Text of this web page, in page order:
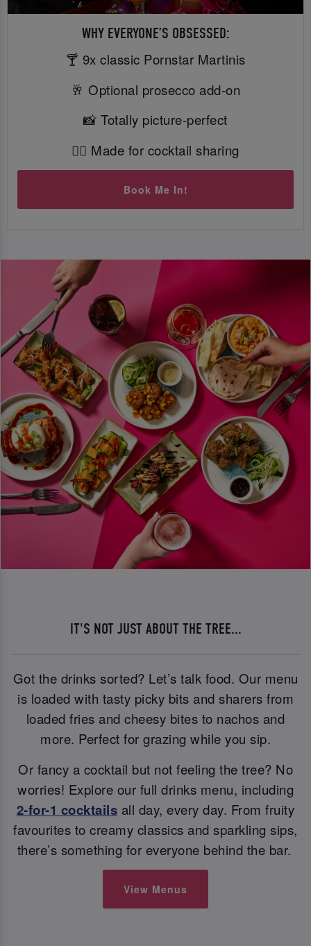
WHY EVERYONE’S OBSESSED:
🍸 9x classic Pornstar Martinis
🥂 Optional prosecco add-on
📸 Totally picture-perfect
👯‍♀️ Made for cocktail sharing
Book Me In!
IT'S NOT JUST ABOUT THE TREE...
Got the drinks sorted? Let’s talk food. Our menu
is loaded with tasty picky bits and sharers from
loaded fries and cheesy bites to nachos and
more. Perfect for grazing while you sip.
Or fancy a cocktail but not feeling the tree? No
worries! Explore our full drinks menu, including
2-for-1 cocktails all day, every day. From fruity
favourites to creamy classics and sparkling sips,
there’s something for everyone behind the bar.
View Menus